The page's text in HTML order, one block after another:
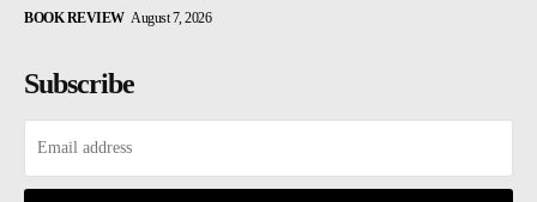
BOOK REVIEW August 7, 2026
Subscribe